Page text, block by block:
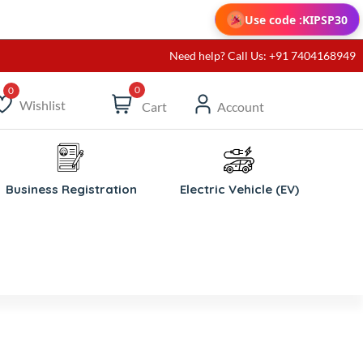
Use code :KIPSP30
Need help? Call Us: +91 7404168949
Wishlist
0
Cart Account
Business Registration Electric Vehicle (EV)